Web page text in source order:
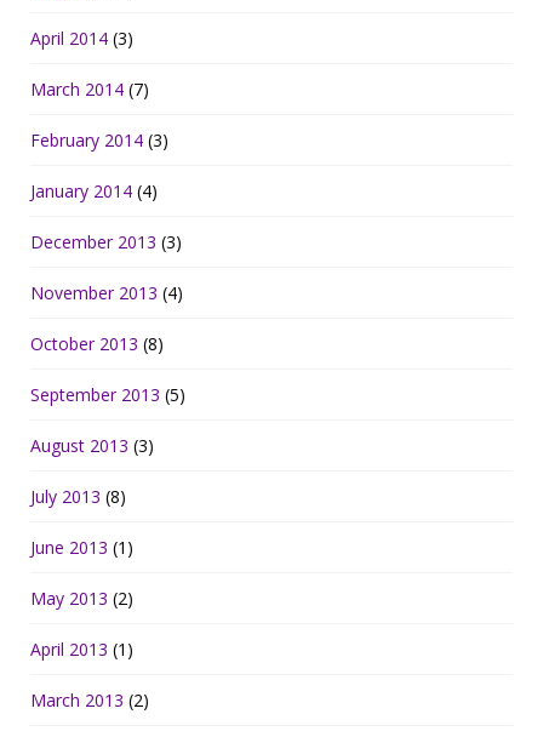
April 2014 (3)
March 2014 (7)
February 2014 (3)
January 2014 (4)
December 2013 (3)
November 2013 (4)
October 2013 (8)
September 2013 (5)
August 2013 (3)
July 2013 (8)
June 2013 (1)
May 2013 (2)
April 2013 (1)
March 2013 (2)